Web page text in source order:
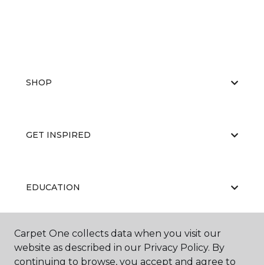
SHOP
GET INSPIRED
EDUCATION
ABOUT US
Carpet One collects data when you visit our
website as described in our Privacy Policy. By
continuing to browse, you accept and agree to